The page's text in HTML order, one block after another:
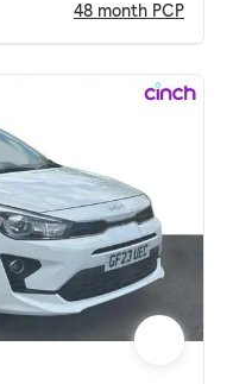
48 month PCP